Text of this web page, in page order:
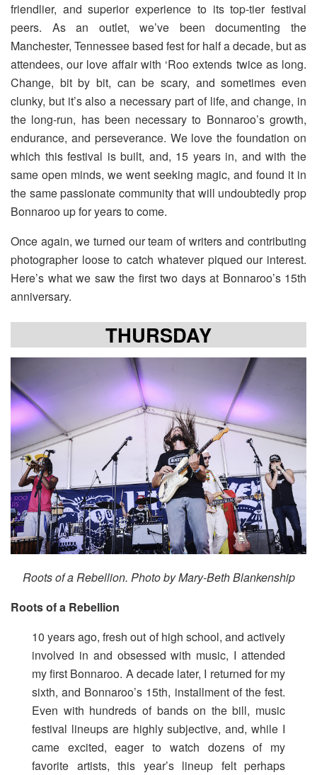
friendlier, and superior experience to its top-tier festival
peers. As an outlet, we’ve been documenting the
Manchester, Tennessee based fest for half a decade, but as
attendees, our love affair with ‘Roo extends twice as long.
Change, bit by bit, can be scary, and sometimes even
clunky, but it’s also a necessary part of life, and change, in
the long-run, has been necessary to Bonnaroo’s growth,
endurance, and perseverance. We love the foundation on
which this festival is built, and, 15 years in, and with the
same open minds, we went seeking magic, and found it in
the same passionate community that will undoubtedly prop
Bonnaroo up for years to come.
Once again, we turned our team of writers and contributing
photographer loose to catch whatever piqued our interest.
Here’s what we saw the first two days at Bonnaroo’s 15th
anniversary.
THURSDAY
Roots of a Rebellion. Photo by Mary-Beth Blankenship
Roots of a Rebellion
10 years ago, fresh out of high school, and actively
involved in and obsessed with music, I attended
my first Bonnaroo. A decade later, I returned for my
sixth, and Bonnaroo’s 15th, installment of the fest.
Even with hundreds of bands on the bill, music
festival lineups are highly subjective, and, while I
came excited, eager to watch dozens of my
favorite artists, this year’s lineup felt perhaps